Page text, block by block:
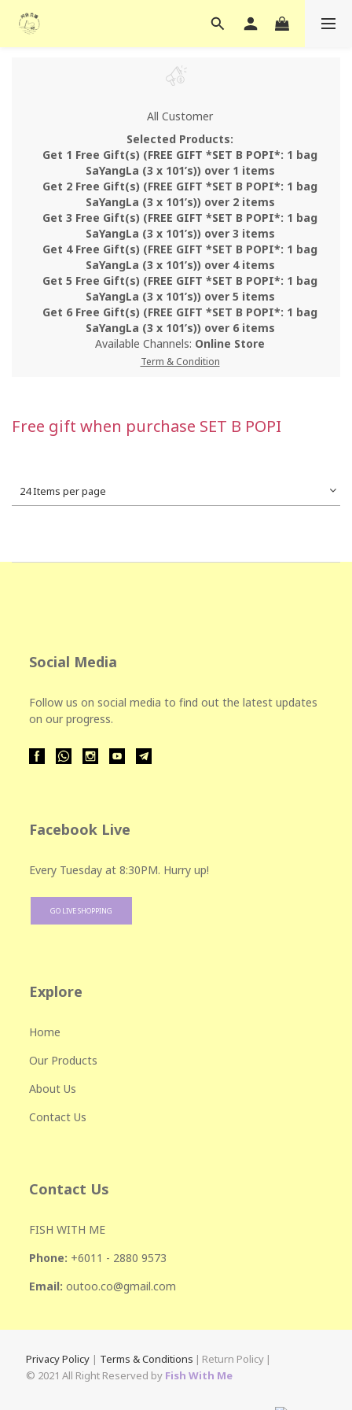
All Customer
Selected Products:
Get 1 Free Gift(s) (FREE GIFT *SET B POPI*: 1 bag
SaYangLa (3 x 101’s)) over 1 items
Get 2 Free Gift(s) (FREE GIFT *SET B POPI*: 1 bag
SaYangLa (3 x 101’s)) over 2 items
Get 3 Free Gift(s) (FREE GIFT *SET B POPI*: 1 bag
SaYangLa (3 x 101’s)) over 3 items
Get 4 Free Gift(s) (FREE GIFT *SET B POPI*: 1 bag
SaYangLa (3 x 101’s)) over 4 items
Get 5 Free Gift(s) (FREE GIFT *SET B POPI*: 1 bag
SaYangLa (3 x 101’s)) over 5 items
Get 6 Free Gift(s) (FREE GIFT *SET B POPI*: 1 bag
SaYangLa (3 x 101’s)) over 6 items
Available Channels: Online Store
Term & Condition
Free gift when purchase SET B POPI
24 Items per page
Social Media
Follow us on social media to find out the latest updates
on our progress.
Facebook Live
Every Tuesday at 8:30PM. Hurry up!
GO LIVE SHOPPING
Explore
Home
Our Products
About Us
Contact Us
Contact Us
FISH WITH ME
Phone: +601 1 - 2880 9573
Email: outoo.co@gmail.com
Privacy Policy | Terms & Conditions | Return Policy |
© 2021 All Right Reserved by Fish With Me